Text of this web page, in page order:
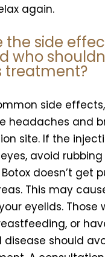
again.
the side
who
treatment?
side
headaches and
site. If the
avoid
doesn’t get
This may
eyelids. Those
or
disease should